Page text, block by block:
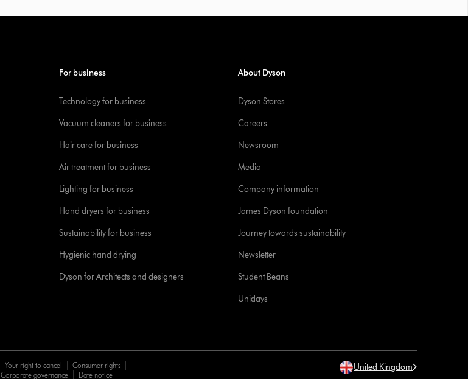
For business
Technology for business
Vacuum cleaners for business
Hair care for business
Air treatment for business
Lighting for business
Hand dryers for business
Sustainability for business
Hygienic hand drying
Dyson for Architects and designers
About Dyson
Dyson Stores
Careers
Newsroom
Media
Company information
James Dyson foundation
Journey towards sustainability
Newsletter
Student Beans
Unidays
Your right to cancel
Consumer rights
Corporate governance Date notice
United Kingdom